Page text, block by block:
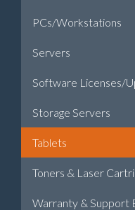
PCs/Workstations
Servers
Software Licenses/
Storage Servers
Tablets
Toners & Laser
Warranty & Support